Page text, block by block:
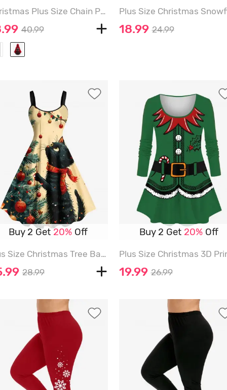
Christmas Plus Size Chain Panel Lace-up Lace Trim Ruched Snowflake Print Hooded T-shirt - RED - 3X | US 22-24
40.99 18.99 24.99
Buy 2 Get20% Off
Plus Size Christmas Tree Ball Cat Print A Line Dress - BEIGE - M
28.99
Buy 2 Get 20%Off
19.99 26.99